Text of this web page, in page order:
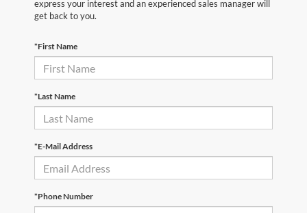
express your interest and an experienced sales manager will
get back to you.
*First Name
*Last Name
*E-Mail Address
*Phone Number